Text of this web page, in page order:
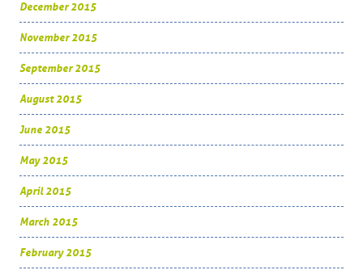
December 2015
November 2015
September 2015
August 2015
June 2015
May 2015
April 2015
March 2015
February 2015